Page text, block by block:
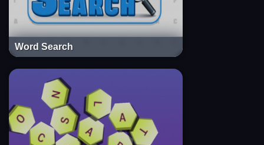
Word Search